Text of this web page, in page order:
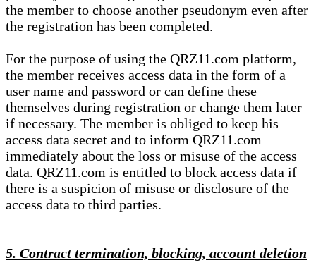
the member to choose another pseudonym even after
the registration has been completed.
For the purpose of using the QRZ11.com platform,
the member receives access data in the form of a
user name and password or can define these
themselves during registration or change them later
if necessary. The member is obliged to keep his
access data secret and to inform QRZ11.com
immediately about the loss or misuse of the access
data. QRZ11.com is entitled to block access data if
there is a suspicion of misuse or disclosure of the
access data to third parties.
5. Contract termination, blocking, account deletion